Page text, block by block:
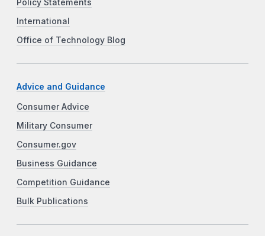
Policy Statements
International
Office of Technology Blog
Advice and Guidance
Consumer Advice
Military Consumer
Consumer.gov
Business Guidance
Competition Guidance
Bulk Publications